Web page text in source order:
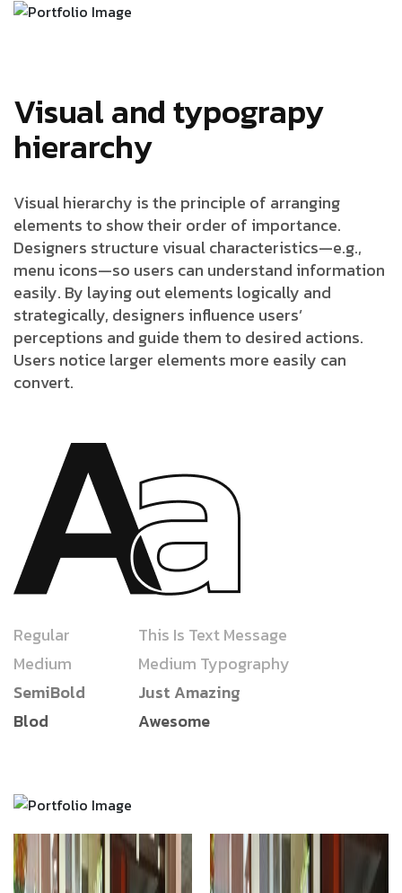
Visual and typograpy
hierarchy
Visual hierarchy is the principle of arranging
elements to show their order of importance.
Designers structure visual characteristics—e.g.,
menu icons—so users can understand information
easily. By laying out elements logically and
strategically, designers influence users’
perceptions and guide them to desired actions.
Users notice larger elements more easily can
convert.
Regular
This Is Text Message
Medium
Medium Typography
SemiBold
Just Amazing
Blod
Awesome